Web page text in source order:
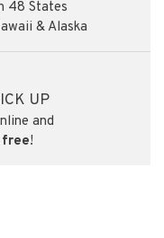
48 States
& Alaska
UP
and
free!